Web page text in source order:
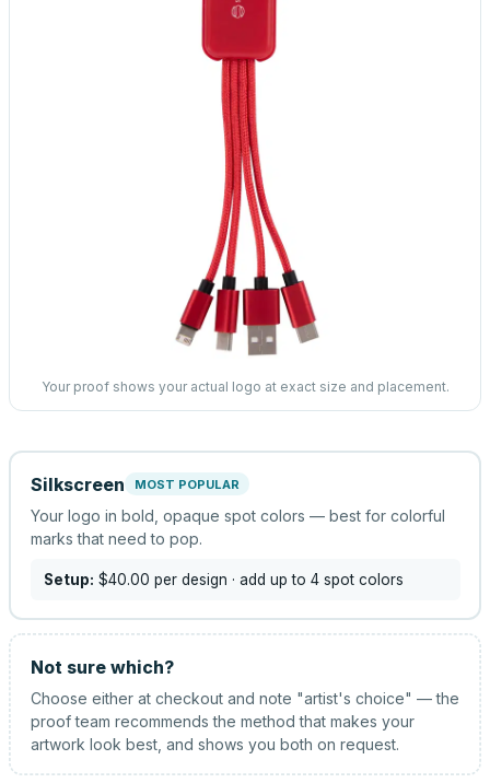
Your proof shows your actual logo at exact size and placement.
Silkscreen MOST POPULAR
Your logo in bold, opaque spot colors — best for colorful
marks that need to pop.
Setup: $40.00 per design · add up to 4 spot colors
Not sure which?
Choose either at checkout and note "artist's choice" — the
proof team recommends the method that makes your
artwork look best, and shows you both on request.